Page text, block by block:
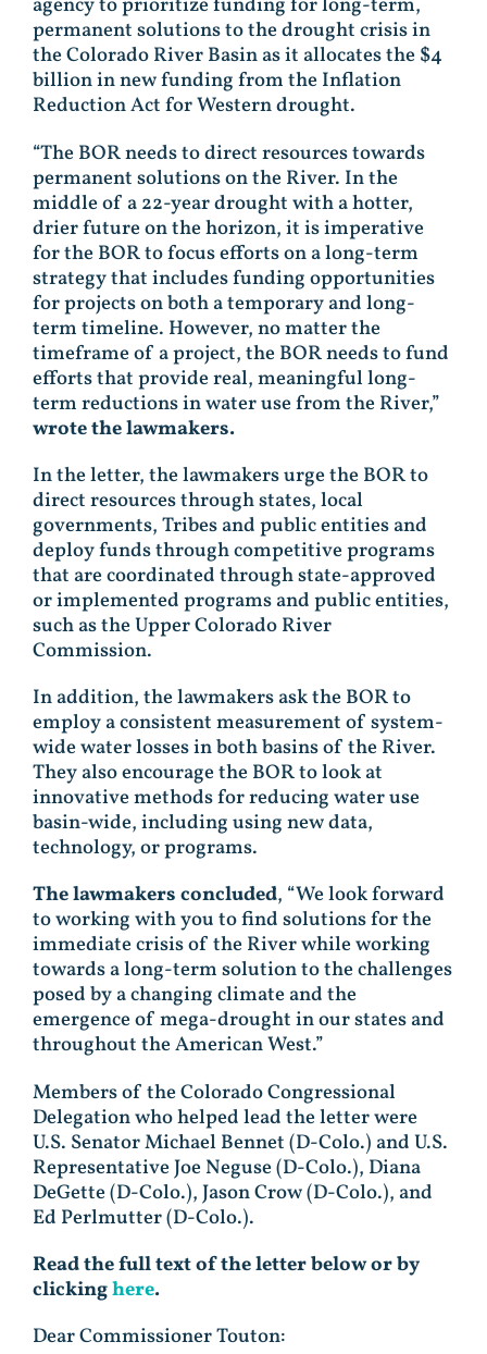
agency to prioritize funding for long-term,
permanent solutions to the drought crisis in
the Colorado River Basin as it allocates the $4
billion in new funding from the Inflation
Reduction Act for Western drought.
“The BOR needs to direct resources towards
permanent solutions on the River. In the
middle of a 22-year drought with a hotter,
drier future on the horizon, it is imperative
for the BOR to focus efforts on a long-term
strategy that includes funding opportunities
for projects on both a temporary and long-
term timeline. However, no matter the
timeframe of a project, the BOR needs to fund
efforts that provide real, meaningful long-
term reductions in water use from the River,”
wrote the lawmakers.
In the letter, the lawmakers urge the BOR to
direct resources through states, local
governments, Tribes and public entities and
deploy funds through competitive programs
that are coordinated through state-approved
or implemented programs and public entities,
such as the Upper Colorado River
Commission.
In addition, the lawmakers ask the BOR to
employ a consistent measurement of system-
wide water losses in both basins of the River.
They also encourage the BOR to look at
innovative methods for reducing water use
basin-wide, including using new data,
technology, or programs.
The lawmakers concluded, “We look forward
to working with you to find solutions for the
immediate crisis of the River while working
towards a long-term solution to the challenges
posed by a changing climate and the
emergence of mega-drought in our states and
throughout the American West.”
Members of the Colorado Congressional
Delegation who helped lead the letter were
U.S. Senator Michael Bennet (D-Colo.) and U.S.
Representative Joe Neguse (D-Colo.), Diana
DeGette (D-Colo.), Jason Crow (D-Colo.), and
Ed Perlmutter (D-Colo.).
Read the full text of the letter below or by
clickinghere.
Dear Commissioner Touton: